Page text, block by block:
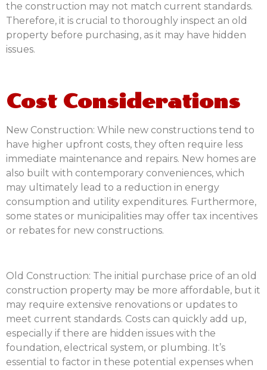
the construction may not match current standards.
Therefore, it is crucial to thoroughly inspect an old
property before purchasing, as it may have hidden
issues.
Cost Considerations
New Construction: While new constructions tend to
have higher upfront costs, they often require less
immediate maintenance and repairs. New homes are
also built with contemporary conveniences, which
may ultimately lead to a reduction in energy
consumption and utility expenditures. Furthermore,
some states or municipalities may offer tax incentives
or rebates for new constructions.
Old Construction: The initial purchase price of an old
construction property may be more affordable, but it
may require extensive renovations or updates to
meet current standards. Costs can quickly add up,
especially if there are hidden issues with the
foundation, electrical system, or plumbing. It’s
essential to factor in these potential expenses when